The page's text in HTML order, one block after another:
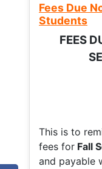
Fees Due
Students
FEES
This is to
fees for Fall
and payable